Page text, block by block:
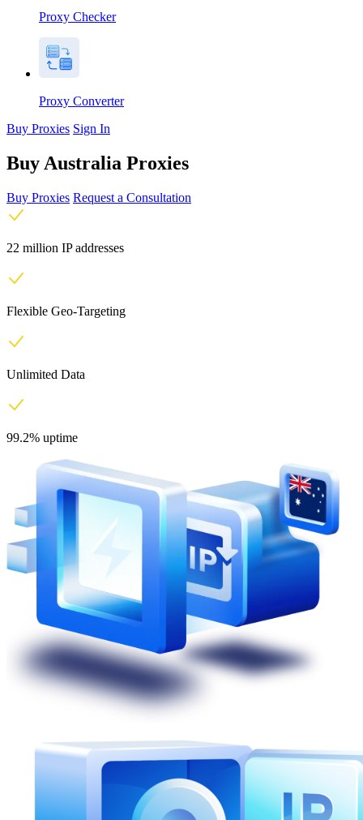
Proxy Checker
Proxy Converter
Buy Proxies Sign In
Buy Australia Proxies
Buy Proxies Request a Consultation
22 million IP addresses
Flexible Geo-Targeting
Unlimited Data
99.2% uptime